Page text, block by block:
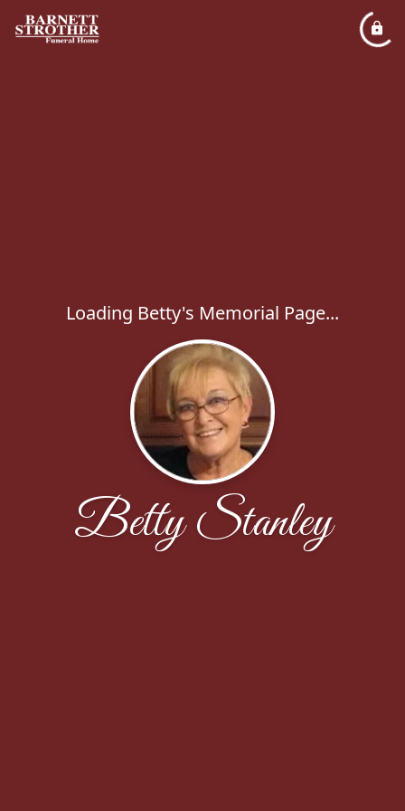
Loading Betty's Memorial Page...
Betty Stanley